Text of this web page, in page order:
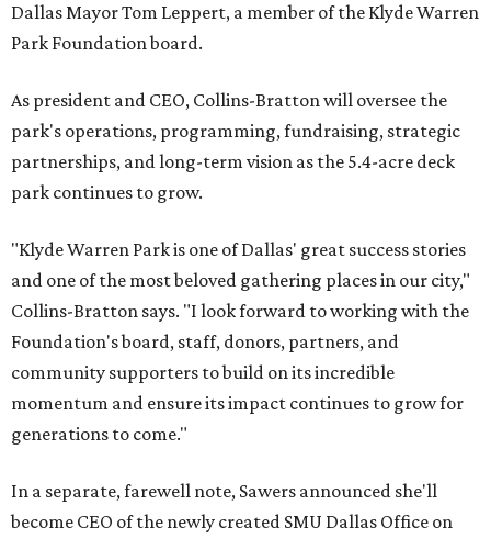
Dallas Mayor Tom Leppert, a member of the Klyde Warren
Park Foundation board.
As president and CEO, Collins-Bratton will oversee the
park's operations, programming, fundraising, strategic
partnerships, and long-term vision as the 5.4-acre deck
park continues to grow.
"Klyde Warren Park is one of Dallas' great success stories
and one of the most beloved gathering places in our city,"
Collins-Bratton says. "I look forward to working with the
Foundation's board, staff, donors, partners, and
community supporters to build on its incredible
momentum and ensure its impact continues to grow for
generations to come."
In a separate, farewell note, Sawers announced she'll
become CEO of the newly created SMU Dallas Office on